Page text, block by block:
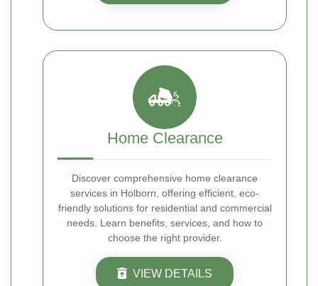
Home Clearance
Discover comprehensive home clearance
services in Holborn, offering efficient, eco-
friendly solutions for residential and commercial
needs. Learn benefits, services, and how to
choose the right provider.
VIEW DETAILS